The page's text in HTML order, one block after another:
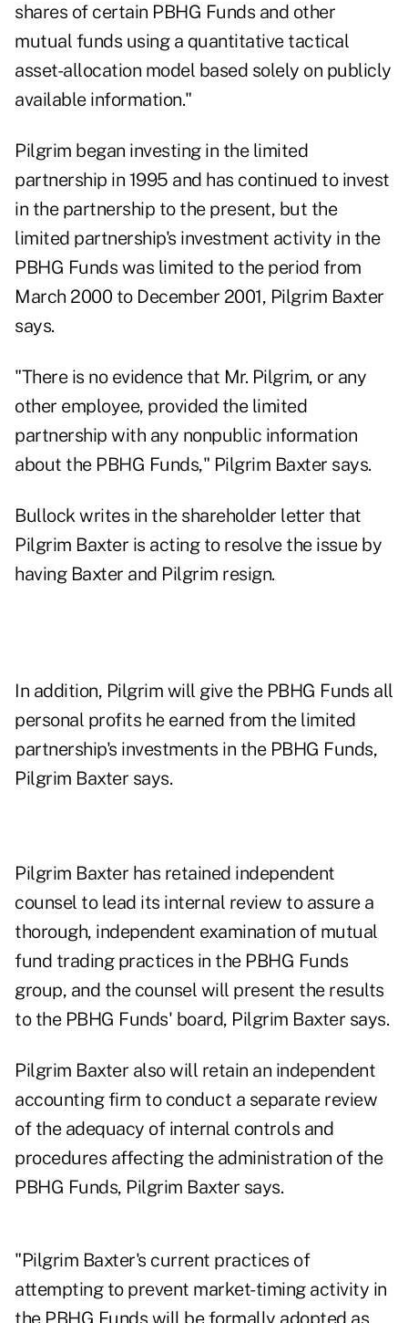
shares of certain PBHG Funds and other
mutual funds using a quantitative tactical
asset-allocation model based solely on publicly
available information."
Pilgrim began investing in the limited
partnership in 1995 and has continued to invest
in the partnership to the present, but the
limited partnership's investment activity in the
PBHG Funds was limited to the period from
March 2000 to December 2001, Pilgrim Baxter
says.
"There is no evidence that Mr. Pilgrim, or any
other employee, provided the limited
partnership with any nonpublic information
about the PBHG Funds," Pilgrim Baxter says.
Bullock writes in the shareholder letter that
Pilgrim Baxter is acting to resolve the issue by
having Baxter and Pilgrim resign.
In addition, Pilgrim will give the PBHG Funds all
personal profits he earned from the limited
partnership's investments in the PBHG Funds,
Pilgrim Baxter says.
Pilgrim Baxter has retained independent
counsel to lead its internal review to assure a
thorough, independent examination of mutual
fund trading practices in the PBHG Funds
group, and the counsel will present the results
to the PBHG Funds' board, Pilgrim Baxter says.
Pilgrim Baxter also will retain an independent
accounting firm to conduct a separate review
of the adequacy of internal controls and
procedures affecting the administration of the
PBHG Funds, Pilgrim Baxter says.
"Pilgrim Baxter's current practices of
attempting to prevent market-timing activity in
the PBHG Funds will be formally adopted as